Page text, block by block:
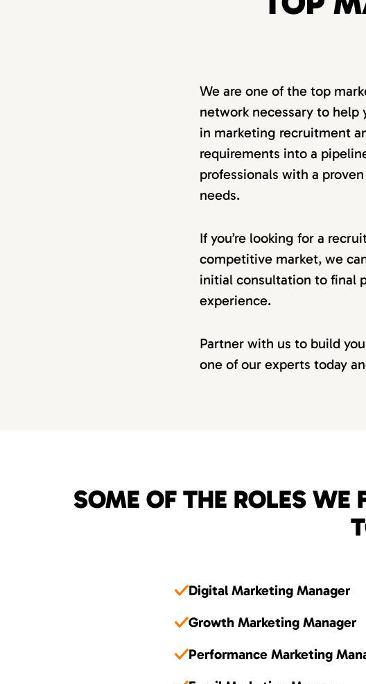
We are one of the top
network necessary to
in marketing recruitment
requirements into a
professionals with a
needs.
If you’re looking for a
competitive market, we
initial consultation to final
experience.
Partner with us to build
one of our experts today
SOME OF THE ROLES WE
Digital Marketing Manager
Growth Marketing Manager
Performance Marketing